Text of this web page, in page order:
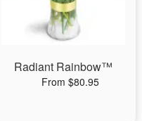
Radiant Rainbow™
From $80.95